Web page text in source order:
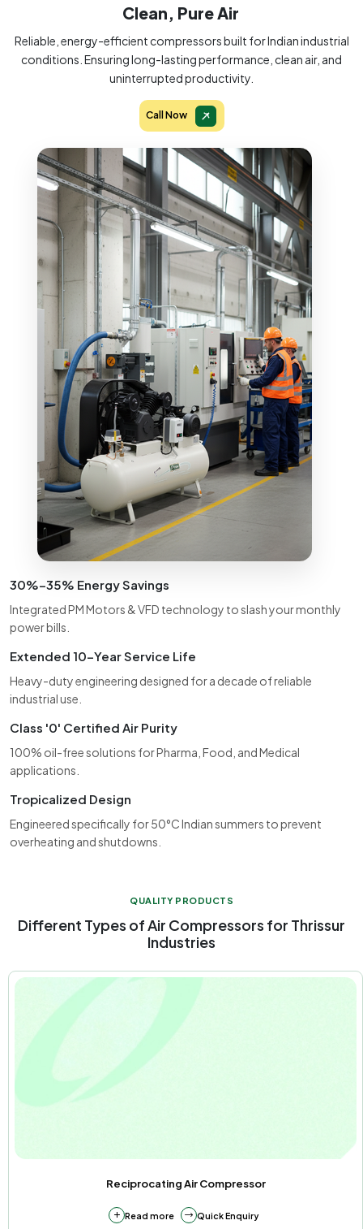
Clean, Pure Air
Reliable, energy-efficient compressors built for Indian industrial
conditions. Ensuring long-lasting performance, clean air, and
uninterrupted productivity.
Call Now
30%–35% Energy Savings
Integrated PM Motors & VFD technology to slash your monthly
power bills.
Extended 10-Year Service Life
Heavy-duty engineering designed for a decade of reliable
industrial use.
Class '0' Certified Air Purity
100% oil-free solutions for Pharma, Food, and Medical
applications.
Tropicalized Design
Engineered specifically for 50°C Indian summers to prevent
overheating and shutdowns.
QUALITY PRODUCTS
Different Types of Air Compressors for Thrissur
Industries
Reciprocating Air Compressor
Read moreabout Reciprocating Air Compressor
Quick Enquiry